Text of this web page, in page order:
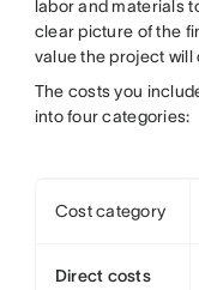
labor and materials
clear picture of the
value the project will
The costs you
into four categories:
Cost category
Direct costs